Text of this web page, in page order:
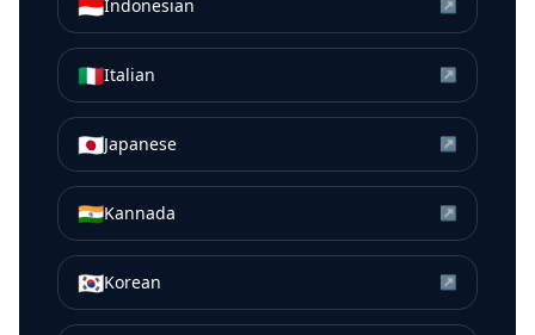
🇮🇩Indonesian ↗
🇮🇹Italian ↗
🇯🇵Japanese ↗
🇮🇳Kannada ↗
🇰🇷Korean ↗